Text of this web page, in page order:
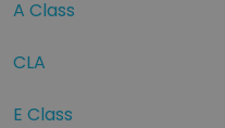
A Class
CLA
E Class